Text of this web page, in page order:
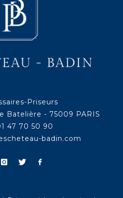
Priseurs
Batelière - 75009 PARIS
47 70 50 90
badin.com